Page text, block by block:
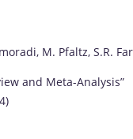
M. Pfaltz, S.R.
and Meta-Analysis”